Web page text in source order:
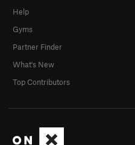
Help
Gyms
Partner Finder
What's New
Top Contributors